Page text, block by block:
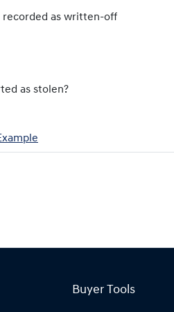
recorded as written-off
as stolen?
Buyer Tools